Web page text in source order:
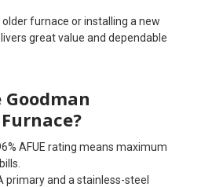
furnace or installing a new
great value and dependable
Goodman
AFUE rating means maximum
primary and a stainless-steel